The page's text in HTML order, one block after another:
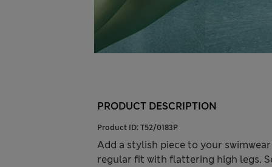
PRODUCT DESCRIPTION
Product ID: T52/0183P
Add a stylish piece to your
regular fit with flattering high legs.